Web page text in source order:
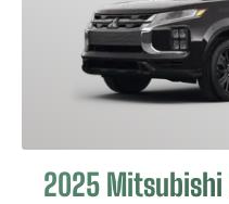
2025